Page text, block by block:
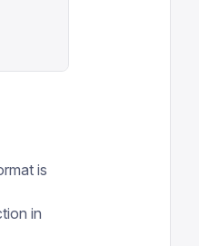
is
in